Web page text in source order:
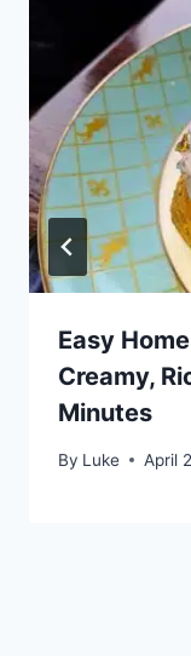
Easy
Creamy,
Minutes
By Luke April